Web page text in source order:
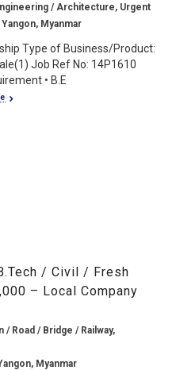
/ Architecture, Urgent
Myanmar
Type of Business/Product:
Job Ref No: 14P1610
• B.E
/ Civil / Fresh
– Local Company
Road / Bridge / Railway,
Myanmar